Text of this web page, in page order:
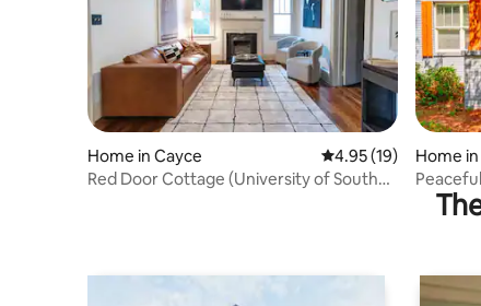
Home in Cayce 4.95 out of 5 average
4.95 (19)
Red Door Cottage (University of South
Home
USC, Ft